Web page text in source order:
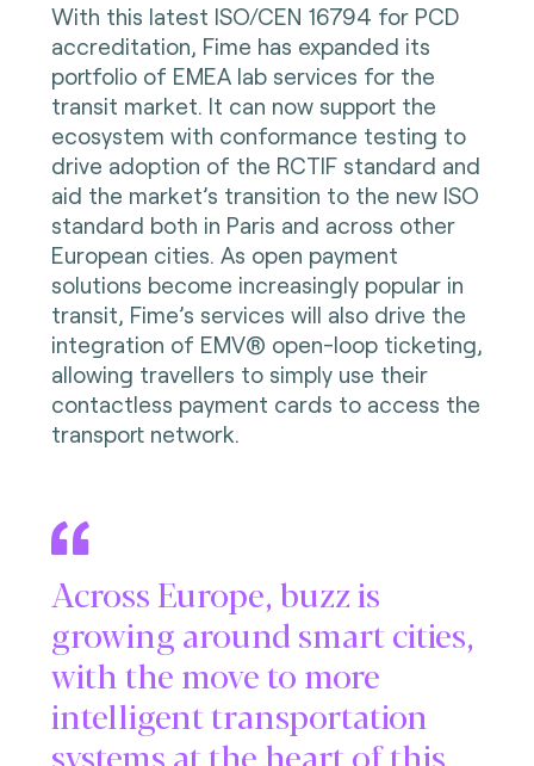
With this latest ISO/CEN 16794 for PCD
accreditation, Fime has expanded its
portfolio of EMEA lab services for the
transit market. It can now support the
ecosystem with conformance testing to
drive adoption of the RCTIF standard and
aid the market’s transition to the new ISO
standard both in Paris and across other
European cities. As open payment
solutions become increasingly popular in
transit, Fime’s services will also drive the
integration of EMV® open-loop ticketing,
allowing travellers to simply use their
contactless payment cards to access the
transport network.
Across Europe, buzz is
growing around smart cities,
with the move to more
intelligent transportation
systems at the heart of this